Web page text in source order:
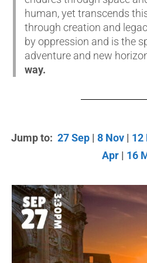
human, yet transcends
through creation and
by oppression and is the
adventure and new
way.
Jump to: 27 Sep| 8 Nov| 12
Apr| 16